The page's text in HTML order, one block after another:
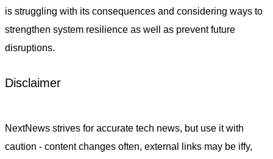
is struggling with its consequences and considering ways to
strengthen system resilience as well as prevent future
disruptions.
Disclaimer
NextNews strives for accurate tech news, but use it with
caution - content changes often, external links may be iffy,